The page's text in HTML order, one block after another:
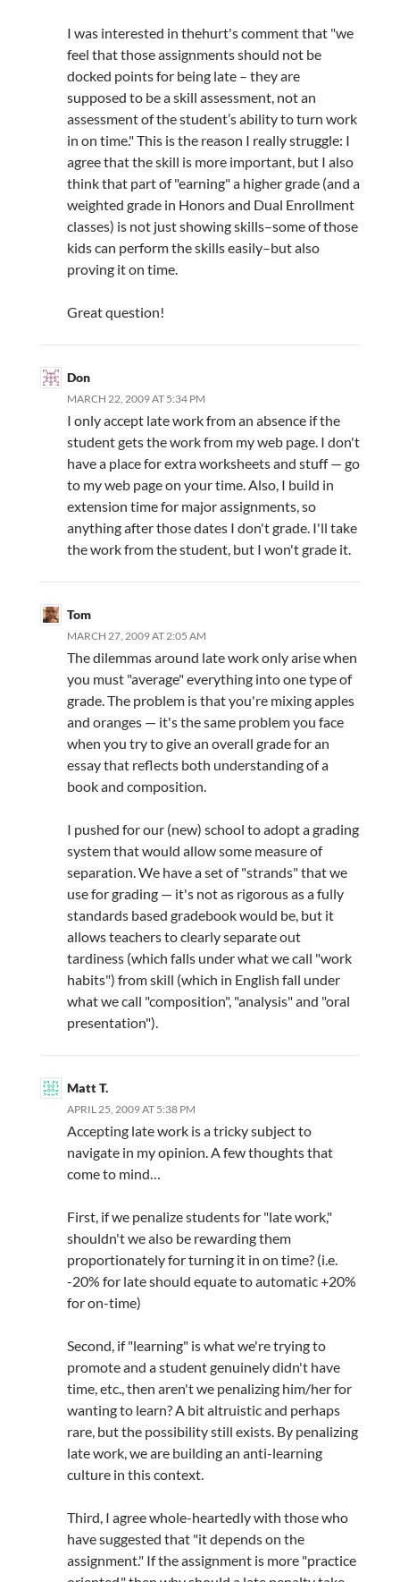
I was interested in thehurt's comment that "we
feel that those assignments should not be
docked points for being late – they are
supposed to be a skill assessment, not an
assessment of the student’s ability to turn work
in on time." This is the reason I really struggle: I
agree that the skill is more important, but I also
think that part of "earning" a higher grade (and a
weighted grade in Honors and Dual Enrollment
classes) is not just showing skills–some of those
kids can perform the skills easily–but also
proving it on time.
Great question!
Don
MARCH 22, 2009 AT 5:34 PM
I only accept late work from an absence if the
student gets the work from my web page. I don't
have a place for extra worksheets and stuff — go
to my web page on your time. Also, I build in
extension time for major assignments, so
anything after those dates I don't grade. I'll take
the work from the student, but I won't grade it.
Tom
MARCH 27, 2009 AT 2:05 AM
The dilemmas around late work only arise when
you must "average" everything into one type of
grade. The problem is that you're mixing apples
and oranges — it's the same problem you face
when you try to give an overall grade for an
essay that reflects both understanding of a
book and composition.
I pushed for our (new) school to adopt a grading
system that would allow some measure of
separation. We have a set of "strands" that we
use for grading — it's not as rigorous as a fully
standards based gradebook would be, but it
allows teachers to clearly separate out
tardiness (which falls under what we call "work
habits") from skill (which in English fall under
what we call "composition", "analysis" and "oral
presentation").
Matt T.
APRIL 25, 2009 AT 5:38 PM
Accepting late work is a tricky subject to
navigate in my opinion. A few thoughts that
come to mind…
First, if we penalize students for "late work,"
shouldn't we also be rewarding them
proportionately for turning it in on time? (i.e.
-20% for late should equate to automatic +20%
for on-time)
Second, if "learning" is what we're trying to
promote and a student genuinely didn't have
time, etc., then aren't we penalizing him/her for
wanting to learn? A bit altruistic and perhaps
rare, but the possibility still exists. By penalizing
late work, we are building an anti-learning
culture in this context.
Third, I agree whole-heartedly with those who
have suggested that "it depends on the
assignment." If the assignment is more "practice